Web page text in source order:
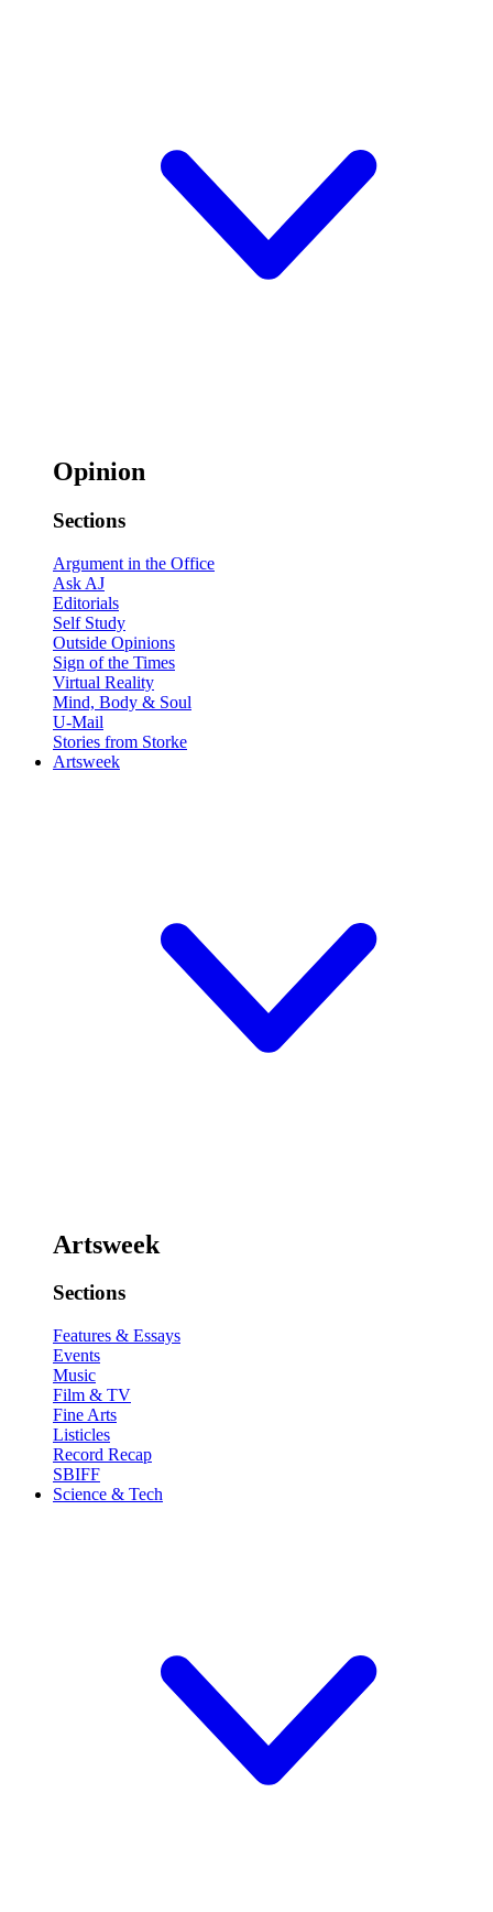
Opinion
Sections
Argument in the Office
Ask AJ
Editorials
Self Study
Outside Opinions
Sign of the Times
Virtual Reality
Mind, Body & Soul
U-Mail
Stories from Storke
Artsweek
Artsweek
Sections
Features & Essays
Events
Music
Film & TV
Fine Arts
Listicles
Record Recap
SBIFF
Science & Tech